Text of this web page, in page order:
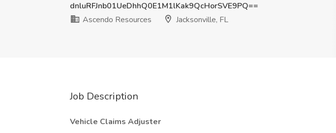
dnluRFJnb01UeDhhQ0E1M1lKak9QcHorSVE9PQ==
Ascendo Resources
Jacksonville, FL
Job Description
Vehicle Claims Adjuster